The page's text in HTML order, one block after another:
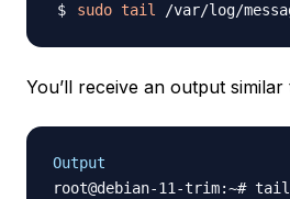
sudo tail
You’ll receive an output similar
Output
root@debian-11-trim:~#